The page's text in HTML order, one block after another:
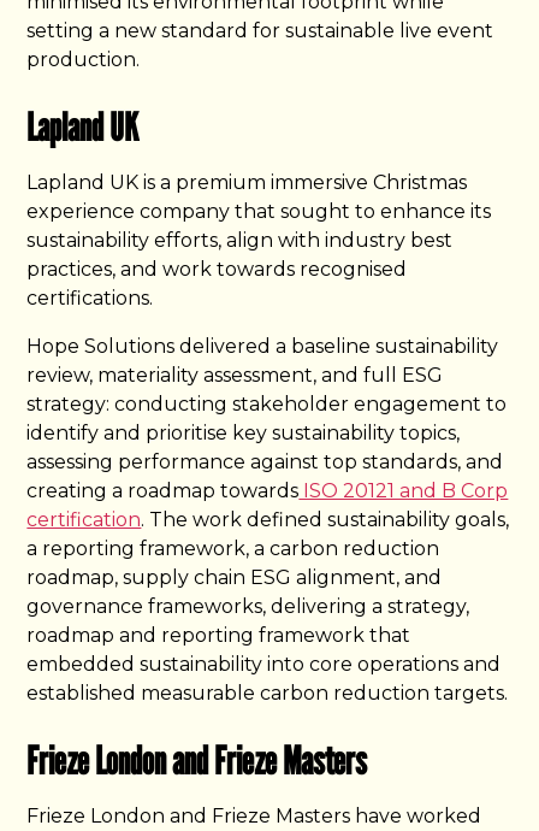
setting a new standard for sustainable live event
production.
Lapland UK
Lapland UK is a premium immersive Christmas
experience company that sought to enhance its
sustainability efforts, align with industry best
practices, and work towards recognised
certifications.
Hope Solutions delivered a baseline sustainability
review, materiality assessment, and full ESG
strategy: conducting stakeholder engagement to
identify and prioritise key sustainability topics,
assessing performance against top standards, and
creating a roadmap towards ISO 20121 and B Corp
certification. The work defined sustainability goals,
a reporting framework, a carbon reduction
roadmap, supply chain ESG alignment, and
governance frameworks, delivering a strategy,
roadmap and reporting framework that
embedded sustainability into core operations and
established measurable carbon reduction targets.
Frieze London and Frieze Masters
Frieze London and Frieze Masters have worked